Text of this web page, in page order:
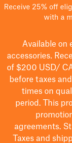
Receive 25% off
with a
Available on
accessories.
of $200 USD/
before taxes
times on
period.
This
agreements.
Taxes and